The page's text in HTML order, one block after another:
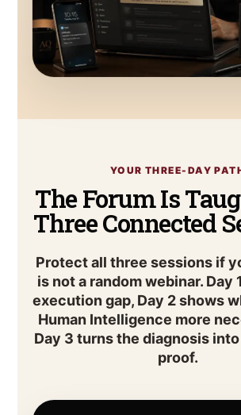
YOUR THREE-DAY
The Forum Is
Three Connected
Protect all three sessions if
is not a random webinar. Day
execution gap, Day 2 shows
Human Intelligence more
Day 3 turns the diagnosis
proof.